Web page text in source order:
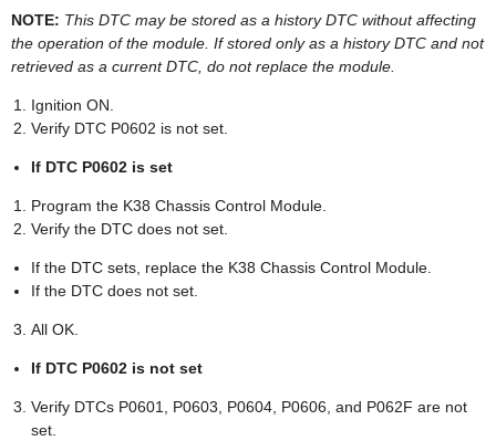
NOTE: This DTC may be stored as a history DTC without affecting
the operation of the module. If stored only as a history DTC and not
retrieved as a current DTC, do not replace the module.
Ignition ON.
Verify DTC P0602 is not set.
If DTC P0602 is set
Program the K38 Chassis Control Module.
Verify the DTC does not set.
If the DTC sets, replace the K38 Chassis Control Module.
If the DTC does not set.
All OK.
If DTC P0602 is not set
Verify DTCs P0601, P0603, P0604, P0606, and P062F are not
set.